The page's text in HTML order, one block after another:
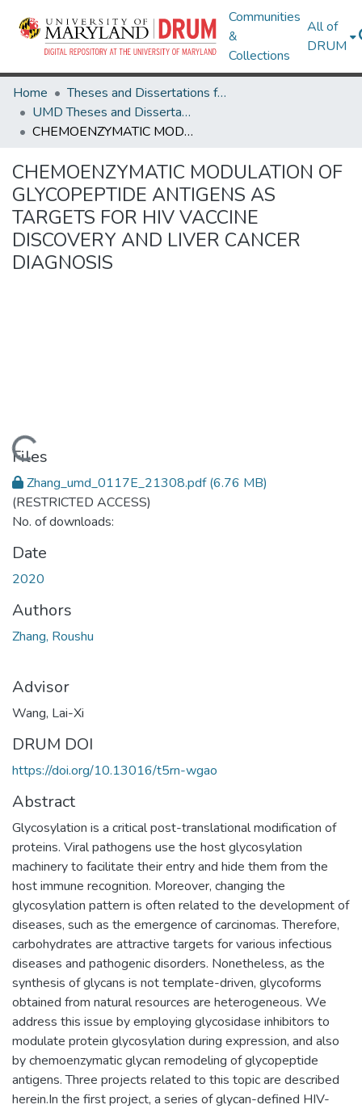
Communities
&
Collections
All of
DRUM
Home
Theses and Dissertations from UMD
UMD Theses and Dissertations
CHEMOENZYMATIC MODULATION OF GLYCOPEPTIDE ANTIGENS AS TARGETS FOR HIV VACCINE DISCOVERY AND LIVER CANCER DIAGNOSIS
CHEMOENZYMATIC MODULATION OF
GLYCOPEPTIDE ANTIGENS AS
TARGETS FOR HIV VACCINE
DISCOVERY AND LIVER CANCER
DIAGNOSIS
Loading...
Files
Zhang_umd_0117E_21308.pdf(6.76 MB)
(RESTRICTED ACCESS)
No. of downloads:
Date
2020
Authors
Zhang, Roushu
Advisor
Wang, Lai-Xi
DRUM DOI
https://doi.org/10.13016/t5rn-wgao
Abstract
Glycosylation is a critical post-translational modification of
proteins. Viral pathogens use the host glycosylation
machinery to facilitate their entry and hide them from the
host immune recognition. Moreover, changing the
glycosylation pattern is often related to the development of
diseases, such as the emergence of carcinomas. Therefore,
carbohydrates are attractive targets for various infectious
diseases and pathogenic disorders. Nonetheless, as the
synthesis of glycans is not template-driven, glycoforms
obtained from natural resources are heterogeneous. We
address this issue by employing glycosidase inhibitors to
modulate protein glycosylation during expression, and also
by chemoenzymatic glycan remodeling of glycopeptide
antigens. Three projects related to this topic are described
herein.In the first project, a series of glycan-defined HIV-